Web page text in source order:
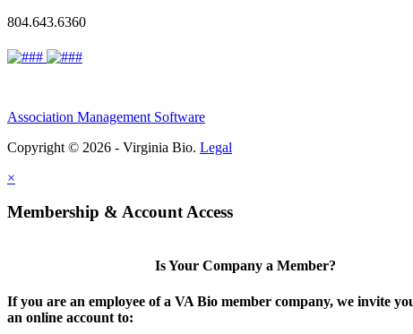
804.643.6360
Association Management Software
Copyright © 2026 - Virginia Bio. Legal
×
Membership & Account Access
Is Your Company a Member?
If you are an employee of a VA Bio member company, we invite
an online account to: